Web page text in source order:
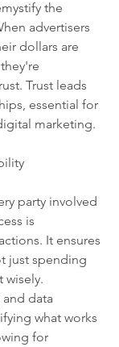
the
advertisers
dollars are
Trust leads
essential for
marketing.
party involved
is
It ensures
just spending
wisely.
data
what works
for